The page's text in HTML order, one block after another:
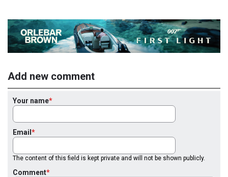
Add new comment
Your name
Email
The content of this field is kept private and will not be shown publicly.
Comment